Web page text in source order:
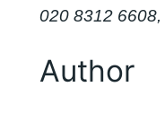
020 8312 6608,
Author